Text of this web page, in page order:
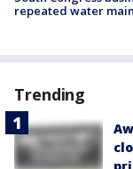
repeated water
Trending